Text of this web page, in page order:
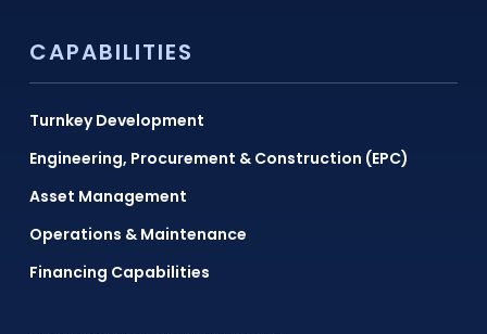
CAPABILITIES
Turnkey Development
Engineering, Procurement & Construction (EPC)
Asset Management
Operations & Maintenance
Financing Capabilities